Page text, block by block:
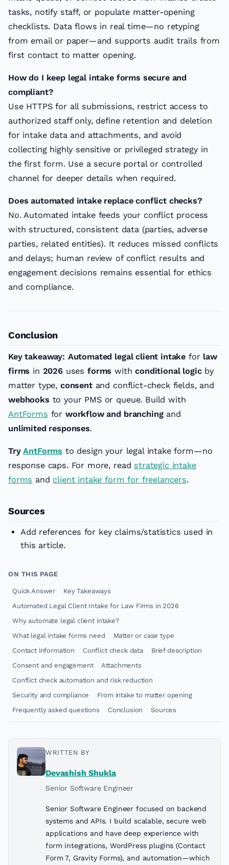
tasks, notify staff, or populate matter-opening
checklists. Data flows in real time—no retyping
from email or paper—and supports audit trails from
first contact to matter opening.
How do I keep legal intake forms secure and
compliant?
Use HTTPS for all submissions, restrict access to
authorized staff only, define retention and deletion
for intake data and attachments, and avoid
collecting highly sensitive or privileged strategy in
the first form. Use a secure portal or controlled
channel for deeper details when required.
Does automated intake replace conflict checks?
No. Automated intake feeds your conflict process
with structured, consistent data (parties, adverse
parties, related entities). It reduces missed conflicts
and delays; human review of conflict results and
engagement decisions remains essential for ethics
and compliance.
Conclusion
Key takeaway: Automated legal client intake for law
firms in 2026uses forms withconditional logicby
matter type, consentand conflict-check fields, and
webhooks to your PMS or queue. Build with
AntForms for workflow and branchingand
unlimited responses.
TryAntForms to design your legal intake form—no
response caps. For more, read strategic intake
forms and client intake form for freelancers.
Sources
Add references for key claims/statistics used in
this article.
ON THIS PAGE
Quick Answer
Key Takeaways
Automated Legal Client Intake for Law Firms in 2026
Why automate legal client intake?
What legal intake forms need
Matter or case type
Contact information
Conflict check data
Brief description
Consent and engagement
Attachments
Conflict check automation and risk reduction
Security and compliance
From intake to matter opening
Frequently asked questions
Conclusion Sources
WRITTEN BY
Devashish Shukla
Senior Software Engineer
Senior Software Engineer focused on backend
systems and APIs. I build scalable, secure web
applications and have deep experience with
form integrations, WordPress plugins (Contact
Form 7, Gravity Forms), and automation—which